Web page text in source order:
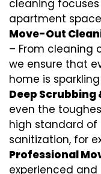
cleaning
apartment
Move-Out
– From cleaning
we ensure that
home is
Deep
even the
high standard of
sanitization, for
Professional
experienced